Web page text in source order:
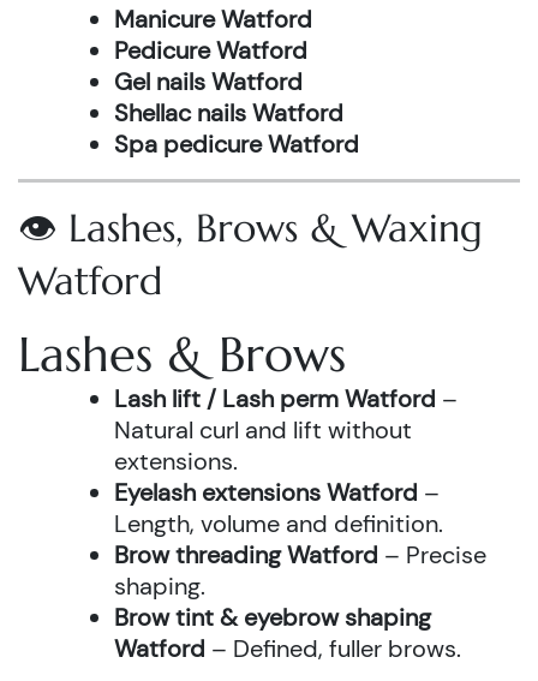
Manicure Watford
Pedicure Watford
Gel nails Watford
Shellac nails Watford
Spa pedicure Watford
👁️ Lashes, Brows & Waxing
Watford
Lashes & Brows
Lash lift / Lash perm Watford –
Natural curl and lift without
extensions.
Eyelash extensions Watford –
Length, volume and definition.
Brow threading Watford – Precise
shaping.
Brow tint & eyebrow shaping
Watford – Defined, fuller brows.